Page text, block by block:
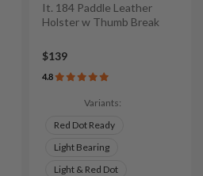
It. 184 Paddle Leather
Holster w Thumb Break
$139
4.8
Variants:
Red Dot Ready
Light Bearing
Light & Red Dot